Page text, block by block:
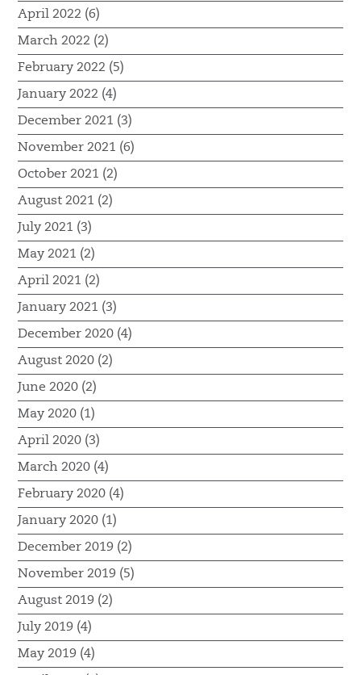
April 2022 (6)
March 2022 (2)
February 2022 (5)
January 2022 (4)
December 2021 (3)
November 2021 (6)
October 2021 (2)
August 2021 (2)
July 2021 (3)
May 2021 (2)
April 2021 (2)
January 2021 (3)
December 2020 (4)
August 2020 (2)
June 2020 (2)
May 2020 (1)
April 2020 (3)
March 2020 (4)
February 2020 (4)
January 2020 (1)
December 2019 (2)
November 2019 (5)
August 2019 (2)
July 2019 (4)
May 2019 (4)